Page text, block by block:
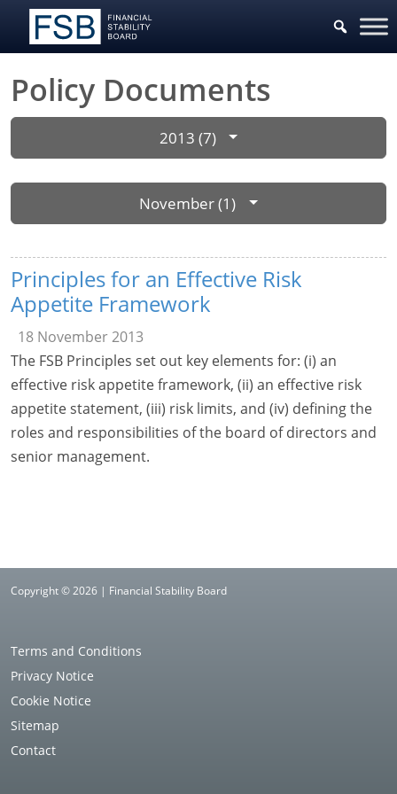
Policy Documents
2013 (7)
November (1)
Principles for an Effective Risk
Appetite Framework
18 November 2013
The FSB Principles set out key elements for: (i) an
effective risk appetite framework, (ii) an effective risk
appetite statement, (iii) risk limits, and (iv) defining the
roles and responsibilities of the board of directors and
senior management.
Copyright © 2026 | Financial Stability Board
Terms and Conditions
Privacy Notice
Cookie Notice
Sitemap
Contact